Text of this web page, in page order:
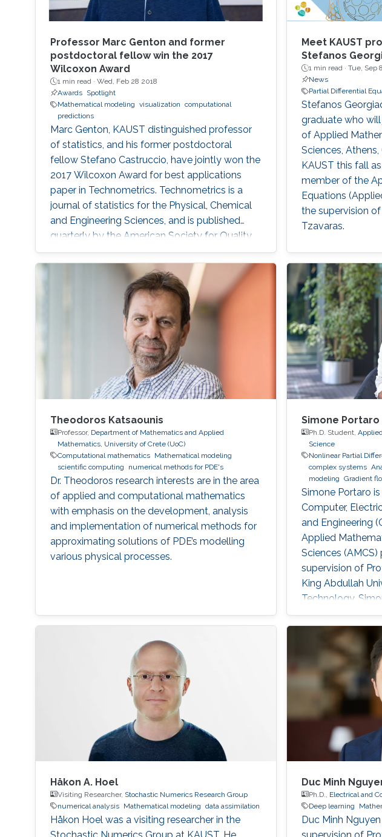
Professor Marc Genton and former
postdoctoral fellow win the 2017
Wilcoxon Award
1 min read · Wed, Feb 28 2018
Awards
Spotlight
Mathematical modeling visualization computational
predictions
Marc Genton, KAUST distinguished professor
of statistics, and his former postdoctoral
fellow Stefano Castruccio, have jointly won the
2017 Wilcoxon Award for best applications
paper in Technometrics. Technometrics is a
journal of statistics for the Physical, Chemical
and Engineering Sciences, and is published
quarterly by the American Society for Quality
and the American Statistical Association. The
award announcement was made at the 61st
Annual Fall Technical Conference (FTC) in
Philadelphia from October 5 to 6, 2017. Genton
and Castruccio's paper was entitled
"Compressing an ensemble with
Meet KAUST
Stefanos
1 min read · Tue, Sep
News
Partial Differential
Stefanos
graduate who
of Applied
Sciences,
KAUST this fall
member of the
Equations
the supervision
Tzavaras.
Theodoros Katsaounis
Professor, Department of Mathematics and Applied
Mathematics, University of Crete (UoC)
Computational mathematics
Mathematical modeling
scientific computing
numerical methods for PDE's
Dr. Theodoros research interests are in the area
of applied and computational mathematics
with emphasis on the development, analysis
and implementation of numerical methods for
approximating solutions of PDE’s modelling
various physical processes.
Simone Portaro
Ph.D. Student,
Science
Nonlinear Partial
complex systems
modeling Gradient
Simone Portaro
Computer,
and Engineering
Applied
Sciences
supervision of
King Abdullah
Technology.
Industrial
Catania, Italy in
M.S. degree in
Politecnico di
Nonlinear Partial
Analysis-
Håkon A. Hoel
Visiting Researcher, Stochastic Numerics Research Group
numerical analysis
Mathematical modeling data assimilation
Håkon Hoel was a visiting researcher in the
Duc Minh
Ph.D., Electrical and
Deep learning
Duc Minh